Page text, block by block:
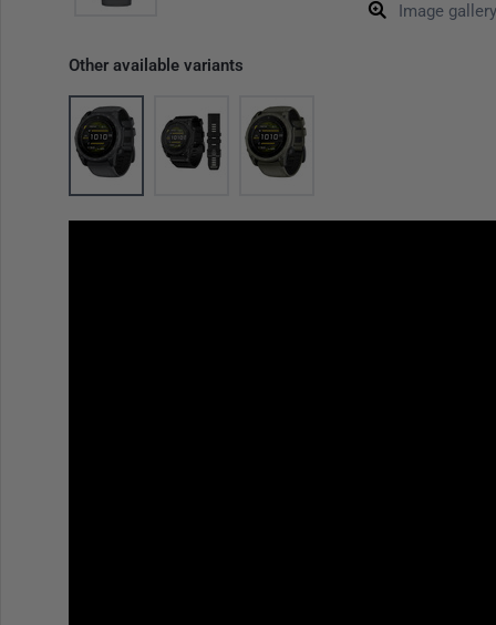
Image gallery
Other available variants